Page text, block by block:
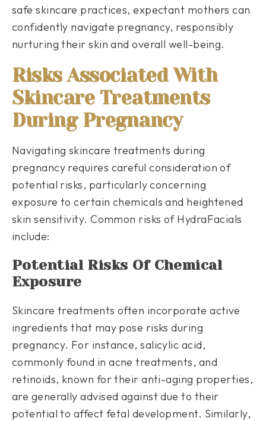
safe skincare practices, expectant mothers can
confidently navigate pregnancy, responsibly
nurturing their skin and overall well-being.
Risks Associated With
Skincare Treatments
During Pregnancy
Navigating skincare treatments during
pregnancy requires careful consideration of
potential risks, particularly concerning
exposure to certain chemicals and heightened
skin sensitivity. Common risks of HydraFacials
include:
Potential Risks Of Chemical
Exposure
Skincare treatments often incorporate active
ingredients that may pose risks during
pregnancy. For instance, salicylic acid,
commonly found in acne treatments, and
retinoids, known for their anti-aging properties,
are generally advised against due to their
potential to affect fetal development. Similarly,